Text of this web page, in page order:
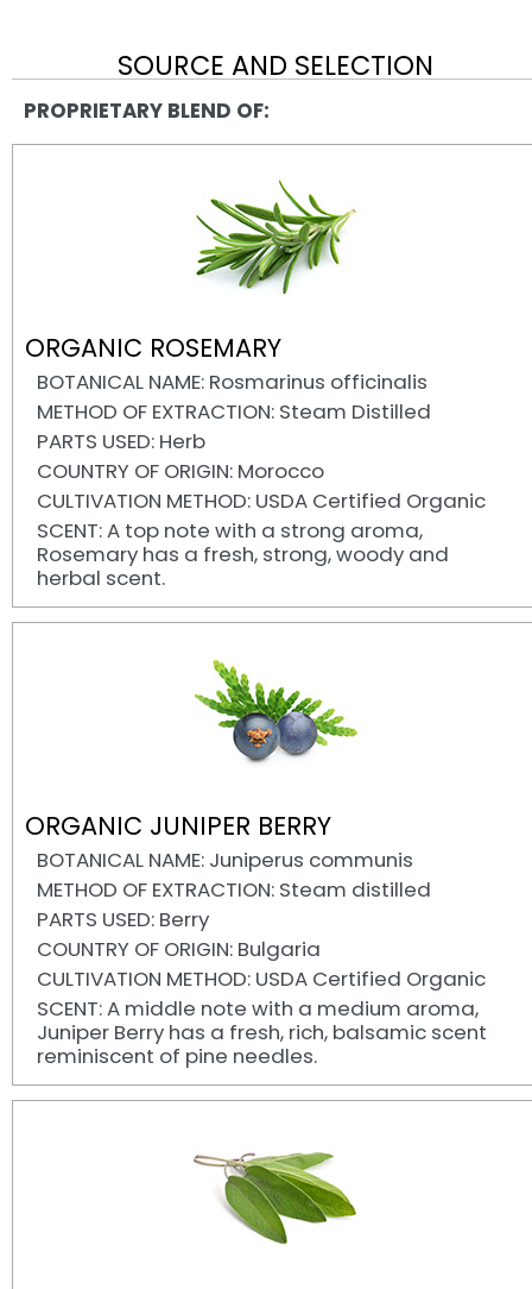
SOURCE AND SELECTION
PROPRIETARY BLEND OF:
ORGANIC ROSEMARY
BOTANICAL NAME: Rosmarinus officinalis
METHOD OF EXTRACTION: Steam Distilled
PARTS USED: Herb
COUNTRY OF ORIGIN: Morocco
CULTIVATION METHOD: USDA Certified Organic
SCENT: A top note with a strong aroma,
Rosemary has a fresh, strong, woody and
herbal scent.
ORGANIC JUNIPER BERRY
BOTANICAL NAME: Juniperus communis
METHOD OF EXTRACTION: Steam distilled
PARTS USED: Berry
COUNTRY OF ORIGIN: Bulgaria
CULTIVATION METHOD: USDA Certified Organic
SCENT: A middle note with a medium aroma,
Juniper Berry has a fresh, rich, balsamic scent
reminiscent of pine needles.